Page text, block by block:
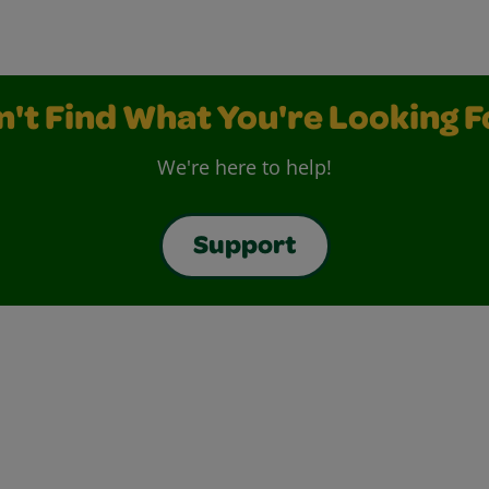
Find What You're Looking
We're here to help!
Support